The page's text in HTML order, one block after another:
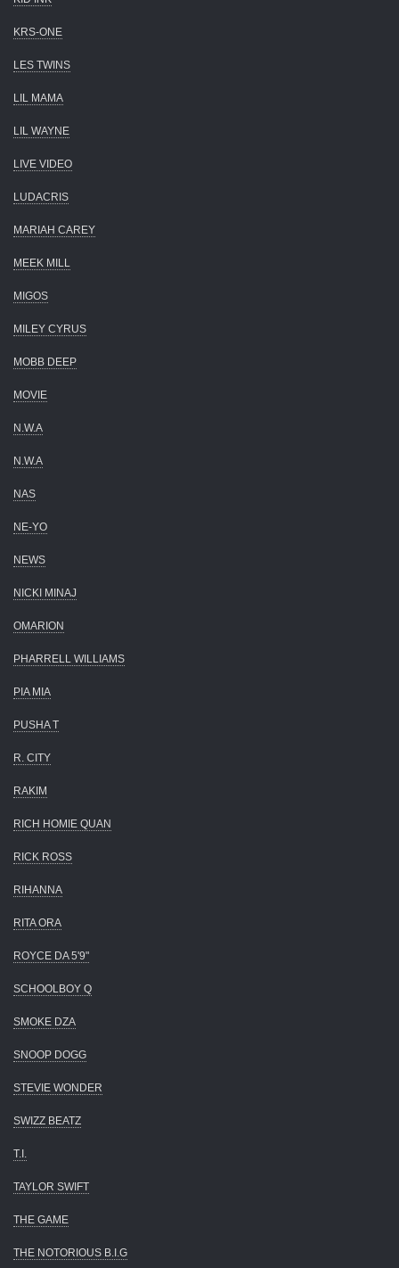
KRS-ONE
LES TWINS
LIL MAMA
LIL WAYNE
LIVE VIDEO
LUDACRIS
MARIAH CAREY
MEEK MILL
MIGOS
MILEY CYRUS
MOBB DEEP
MOVIE
N.W.A
N.W.A
NAS
NE-YO
NEWS
NICKI MINAJ
OMARION
PHARRELL WILLIAMS
PIA MIA
PUSHA T
R. CITY
RAKIM
RICH HOMIE QUAN
RICK ROSS
RIHANNA
RITA ORA
ROYCE DA 5'9"
SCHOOLBOY Q
SMOKE DZA
SNOOP DOGG
STEVIE WONDER
SWIZZ BEATZ
T.I.
TAYLOR SWIFT
THE GAME
THE NOTORIOUS B.I.G